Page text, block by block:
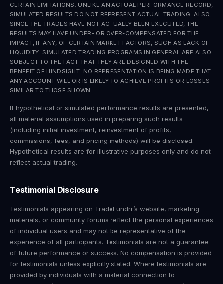
CERTAIN LIMITATIONS. UNLIKE AN ACTUAL PERFORMANCE RECORD,
SIMULATED RESULTS DO NOT REPRESENT ACTUAL TRADING. ALSO,
SINCE THE TRADES HAVE NOT ACTUALLY BEEN EXECUTED, THE
RESULTS MAY HAVE UNDER- OR OVER-COMPENSATED FOR THE
IMPACT, IF ANY, OF CERTAIN MARKET FACTORS, SUCH AS LACK OF
LIQUIDITY. SIMULATED TRADING PROGRAMS IN GENERAL ARE ALSO
SUBJECT TO THE FACT THAT THEY ARE DESIGNED WITH THE
BENEFIT OF HINDSIGHT. NO REPRESENTATION IS BEING MADE THAT
ANY ACCOUNT WILL OR IS LIKELY TO ACHIEVE PROFITS OR LOSSES
SIMILAR TO THOSE SHOWN.
If hypothetical or simulated performance results are presented,
all material assumptions used in preparing such results
(including initial investment, reinvestment of profits,
commissions, fees, and pricing methods) will be disclosed.
Hypothetical results are for illustrative purposes only and do not
reflect actual trading.
Testimonial Disclosure
Testimonials appearing on TradeFundrr’s website, marketing
materials, or community forums reflect the personal experiences
of individual users and may not be representative of the
experience of all participants. Testimonials are not a guarantee
of future performance or success. No compensation is provided
for testimonials unless explicitly stated. Where testimonials are
provided by individuals with a material connection to